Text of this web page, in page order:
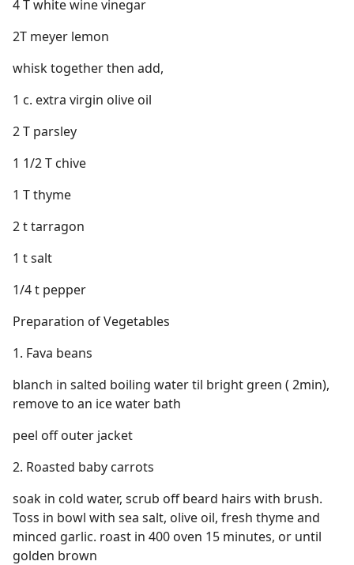
4 T white wine vinegar
2T meyer lemon
whisk together then add,
1 c. extra virgin olive oil
2 T parsley
1 1/2 T chive
1 T thyme
2 t tarragon
1 t salt
1/4 t pepper
Preparation of Vegetables
1. Fava beans
blanch in salted boiling water til bright green ( 2min),
remove to an ice water bath
peel off outer jacket
2. Roasted baby carrots
soak in cold water, scrub off beard hairs with brush.
Toss in bowl with sea salt, olive oil, fresh thyme and
minced garlic. roast in 400 oven 15 minutes, or until
golden brown